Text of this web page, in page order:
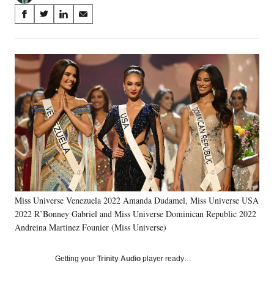
Share
on
Social
Media
S
a
r
e
n
F
a
c
e
b
o
k
S
a
r
o
n
X
(
f
o
r
m
e
r
l
y
T
S
a
r
e
o
n
L
i
n
k
e
d
I
n
S
a
r
e
n
E
m
a
i
l
Miss Universe Venezuela 2022 Amanda Dudamel, Miss Universe USA
2022 R’Bonney Gabriel and Miss Universe Dominican Republic 2022
Andreina Martinez Founier (Miss Universe)
Getting your Trinity Audio player ready…